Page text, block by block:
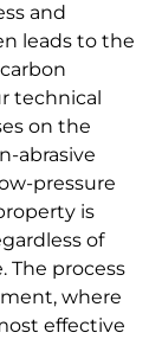
and
leads to the
technical
on the
abrasive
pressure
is
of
The process
where
effective